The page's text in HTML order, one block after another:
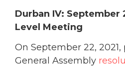
Durban IV: September
Level Meeting
On September 22,
General Assembly